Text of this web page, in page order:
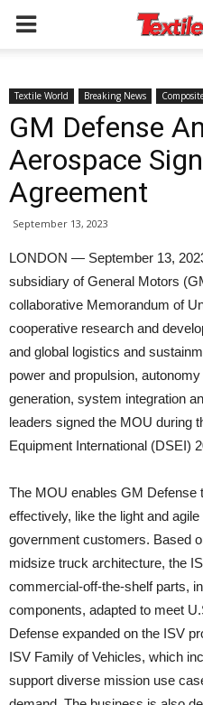
Textile World Breaking News
GM Defense
Aerospace
Agreement
September 13, 2023
LONDON — September 13,
subsidiary of General Motors
collaborative Memorandum of
cooperative research and
and global logistics and
power and propulsion,
generation, system integration
leaders signed the MOU during
Equipment International (DSEI)
The MOU enables GM Defense
effectively, like the light and
government customers. Based
midsize truck architecture, the
commercial-off-the-shelf parts,
components, adapted to meet
Defense expanded on the ISV
ISV Family of Vehicles, which
support diverse mission use